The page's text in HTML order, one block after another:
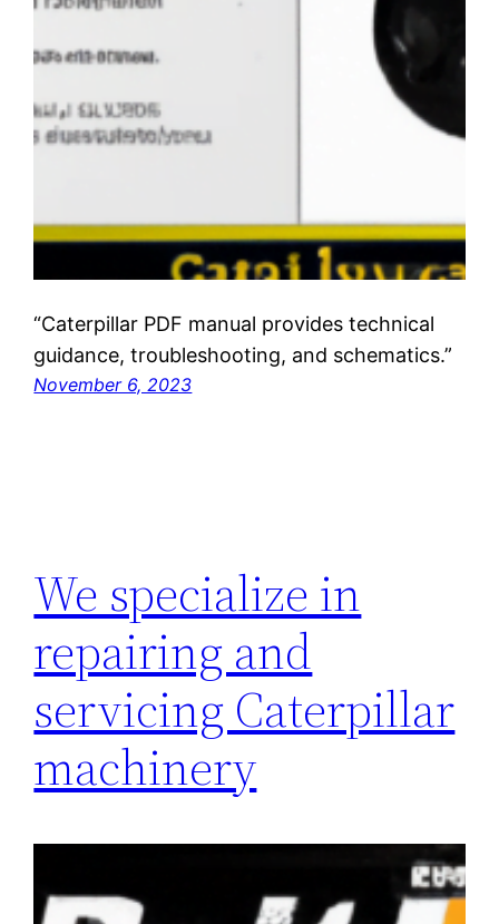
“Caterpillar PDF manual provides technical
guidance, troubleshooting, and schematics.”
November 6, 2023
We specialize in
repairing and
servicing Caterpillar
machinery